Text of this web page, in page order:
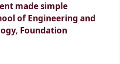
made simple
of Engineering and
Foundation